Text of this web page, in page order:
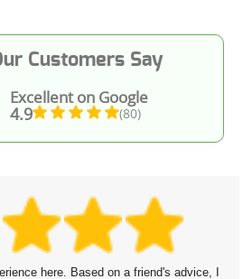
Excellent on Google
4.9 (80)
Customers Say
here. Based on a friend's advice, I